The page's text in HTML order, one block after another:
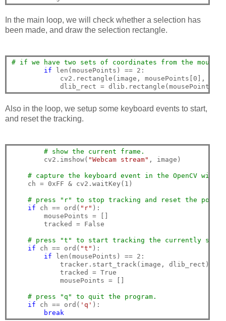
In the main loop, we will check whether a selection has
been made, and draw the selection rectangle.
# if we have two sets of coordinates from the mouse
if len(mousePoints) == 2:
cv2.rectangle(image, mousePoints[0],
Also in the loop, we setup some keyboard events to start,
and reset the tracking.
# show the current frame.
        cv2.imshow(
"Webcam stream" , image)
# capture the keyboard event in the OpenCV
    ch = 0xFF & cv2.waitKey(1)
# press "r" to stop tracking and reset the
if ch == ord( "r" ):
        mousePoints = []
        tracked = False
# press "t" to start tracking the currently
if ch == ord( "t" ):
if len(mousePoints) == 2:
            tracker.start_track(image, dlib_rect)
            tracked = True
            mousePoints = []
# press "q" to quit the program.
if ch == ord( 'q' ):
break